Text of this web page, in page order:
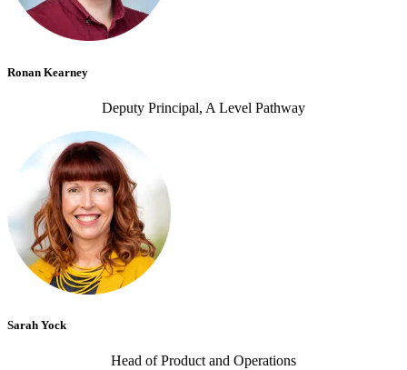
Ronan Kearney
Deputy Principal, A Level Pathway
Sarah Yock
Head of Product and Operations